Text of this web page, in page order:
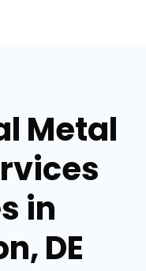
Metal
in
DE